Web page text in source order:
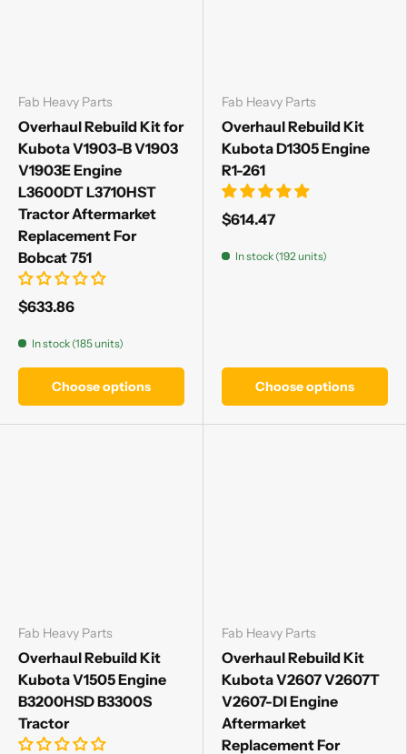
Fab Heavy Parts
Overhaul Rebuild Kit for
Kubota V1903-B V1903
V1903E Engine
L3600DT L3710HST
Tractor Aftermarket
Replacement For
Bobcat 751
$633.86
In stock (185 units)
Choose options
Fab Heavy Parts
Overhaul Rebuild Kit
Kubota D1305 Engine
R1-261
$614.47
In stock (192 units)
Choose options
Fab Heavy Parts
Overhaul Rebuild Kit
Kubota V1505 Engine
B3200HSD B3300S
Tractor
Fab Heavy Parts
Overhaul Rebuild Kit
Kubota V2607 V2607T
V2607-DI Engine
Aftermarket
Replacement For